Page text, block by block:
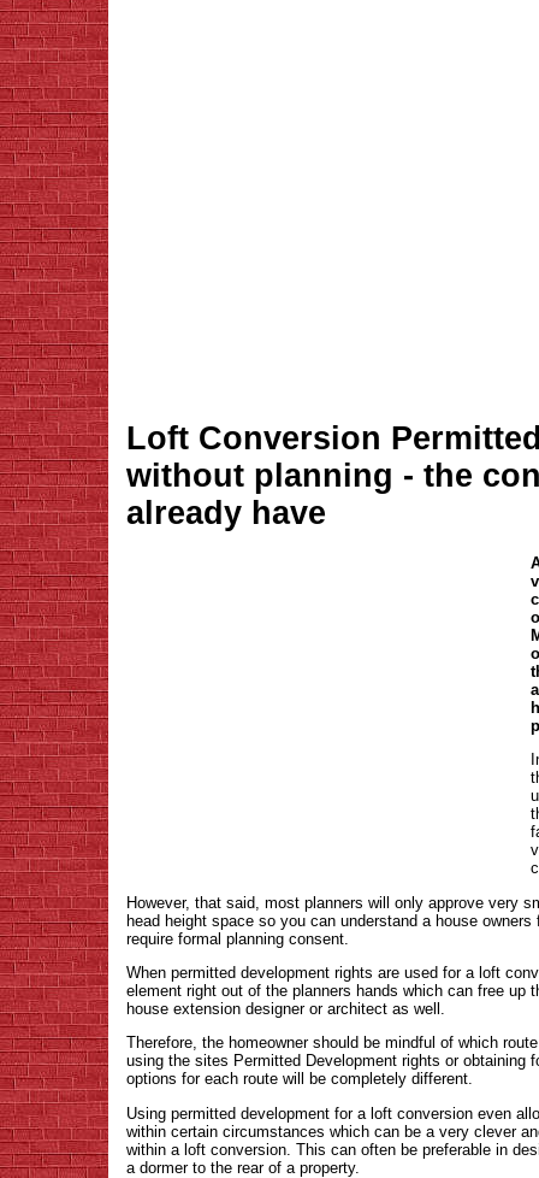
Loft Conversion
without planning - the
already have
However, that said, most planners will only approve very
head height space so you can understand a house
require formal planning consent.
When permitted development rights are used for a loft
element right out of the planners hands which can free up
house extension designer or architect as well.
Therefore, the homeowner should be mindful of which
using the sites Permitted Development rights or obtaining
options for each route will be completely different.
Using permitted development for a loft conversion even
within certain circumstances which can be a very clever
within a loft conversion. This can often be preferable in
a dormer to the rear of a property.